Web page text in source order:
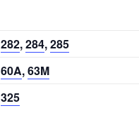
282,284,285
60A,63M
325